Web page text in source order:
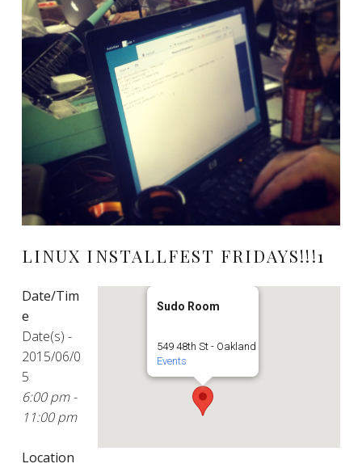
LINUX INSTALLFEST FRIDAYS!!!1
Sudo Room
549 48th St - Oakland
Events
Date/Tim
e
Date(s) -
2015/06/0
5
6:00 pm -
11:00 pm
Location